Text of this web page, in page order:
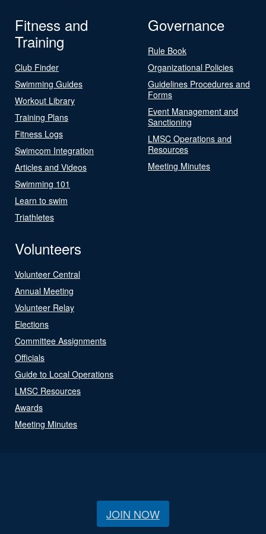
Fitness and
Training
Club Finder
Swimming Guides
Workout Library
Training Plans
Fitness Logs
Swimcom Integration
Articles and Videos
Swimming 101
Learn to swim
Triathletes
Governance
Rule Book
Organizational Policies
Guidelines Procedures and
Forms
Event Management and
Sanctioning
LMSC Operations and
Resources
Meeting Minutes
Volunteers
Volunteer Central
Annual Meeting
Volunteer Relay
Elections
Committee Assignments
Officials
Guide to Local Operations
LMSC Resources
Awards
Meeting Minutes
JOIN NOW